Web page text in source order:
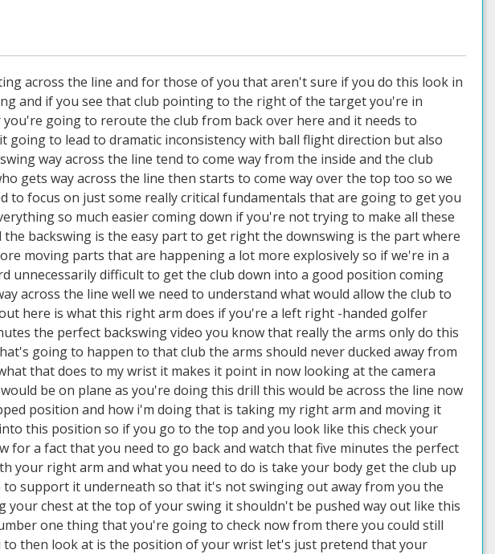
across the line and for those of you that aren't sure if you do this look in
and if you see that club pointing to the right of the target you're in
going to reroute the club from back over here and it needs to
to lead to dramatic inconsistency with ball flight direction but also
way across the line tend to come way from the inside and the club
gets way across the line then starts to come way over the top too so we
focus on just some really critical fundamentals that are going to get you
so much easier coming down if you're not trying to make all these
backswing is the easy part to get right the downswing is the part where
moving parts that are happening a lot more explosively so if we're in a
unnecessarily difficult to get the club down into a good position coming
across the line well we need to understand what would allow the club to
here is what this right arm does if you're a left right -handed golfer
the perfect backswing video you know that really the arms only do this
going to happen to that club the arms should never ducked away from
that does to my wrist it makes it point in now looking at the camera
be on plane as you're doing this drill this would be across the line now
position and how i'm doing that is taking my right arm and moving it
this position so if you go to the top and you look like this check your
a fact that you need to go back and watch that five minutes the perfect
your right arm and what you need to do is take your body get the club up
support it underneath so that it's not swinging out away from you the
chest at the top of your swing it shouldn't be pushed way out like this
one thing that you're going to check now from there you could still
then look at is the position of your wrist let's just pretend that your